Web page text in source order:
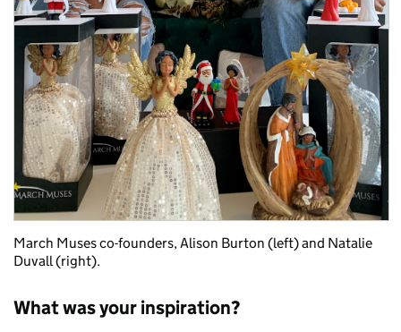
March Muses co-founders, Alison Burton (left) and Natalie
Duvall (right).
What was your inspiration?